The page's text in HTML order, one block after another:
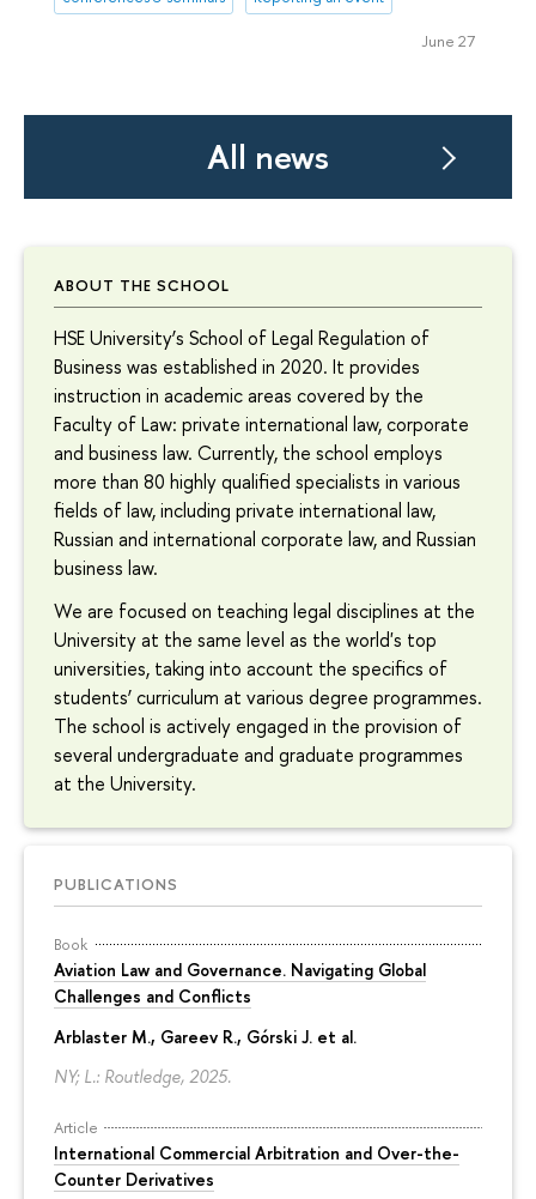
ABOUT THE SCHOOL
HSE University’s School of Legal Regulation of
Business was established in 2020. It provides
instruction in academic areas covered by the
Faculty of Law: private international law, corporate
and business law. Currently, the school employs
more than 80 highly qualified specialists in various
fields of law, including private international law,
Russian and international corporate law, and Russian
business law.
We are focused on teaching legal disciplines at the
University at the same level as the world's top
universities, taking into account the specifics of
students’ curriculum at various degree programmes.
The school is actively engaged in the provision of
several undergraduate and graduate programmes
at the University.
PUBLICATIONS
Book
Aviation Law and Governance. Navigating Global
Challenges and Conflicts
Arblaster M., Gareev R., Górski J. et al.
NY; L.: Routledge, 2025.
Article
International Commercial Arbitration and Over-the-
Counter Derivatives
June 27
All news